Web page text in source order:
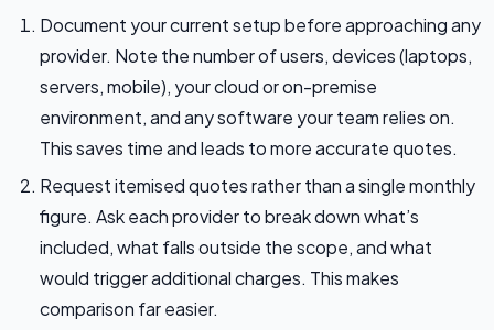
Document your current setup before approaching any
provider. Note the number of users, devices (laptops,
servers, mobile), your cloud or on-premise
environment, and any software your team relies on.
This saves time and leads to more accurate quotes.
Request itemised quotes rather than a single monthly
figure. Ask each provider to break down what’s
included, what falls outside the scope, and what
would trigger additional charges. This makes
comparison far easier.